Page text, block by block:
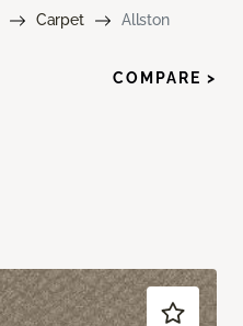
Carpet Allston
COMPARE >